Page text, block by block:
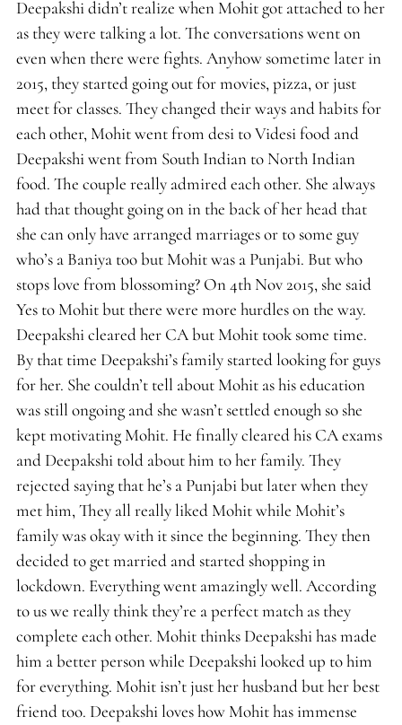
Deepakshi didn’t realize when Mohit got attached to her
as they were talking a lot. The conversations went on
even when there were fights. Anyhow sometime later in
2015, they started going out for movies, pizza, or just
meet for classes. They changed their ways and habits for
each other, Mohit went from desi to Videsi food and
Deepakshi went from South Indian to North Indian
food. The couple really admired each other. She always
had that thought going on in the back of her head that
she can only have arranged marriages or to some guy
who’s a Baniya too but Mohit was a Punjabi. But who
stops love from blossoming? On 4th Nov 2015, she said
Yes to Mohit but there were more hurdles on the way.
Deepakshi cleared her CA but Mohit took some time.
By that time Deepakshi’s family started looking for guys
for her. She couldn’t tell about Mohit as his education
was still ongoing and she wasn’t settled enough so she
kept motivating Mohit. He finally cleared his CA exams
and Deepakshi told about him to her family. They
rejected saying that he’s a Punjabi but later when they
met him, They all really liked Mohit while Mohit’s
family was okay with it since the beginning. They then
decided to get married and started shopping in
lockdown. Everything went amazingly well. According
to us we really think they’re a perfect match as they
complete each other. Mohit thinks Deepakshi has made
him a better person while Deepakshi looked up to him
for everything. Mohit isn’t just her husband but her best
friend too. Deepakshi loves how Mohit has immense